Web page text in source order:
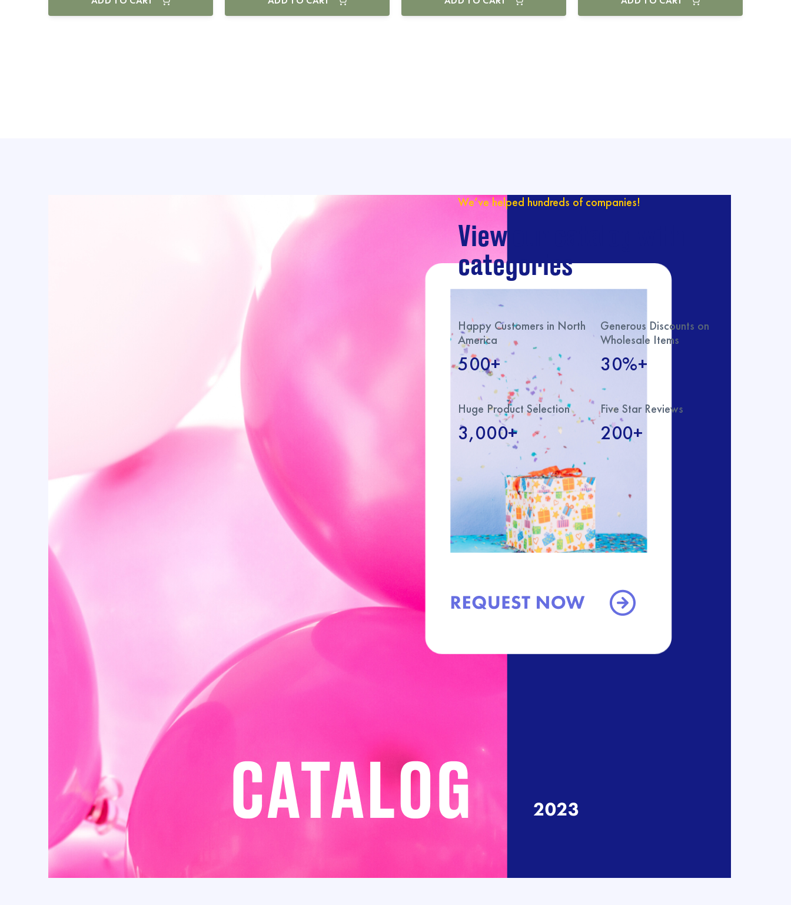
We’ve helped hundreds of companies!
View our catalog with
categories
Happy Customers in North
America
500+
Generous Discounts on
Wholesale Items
30%+
Huge Product Selection
3,000+
Five Star Reviews
200+